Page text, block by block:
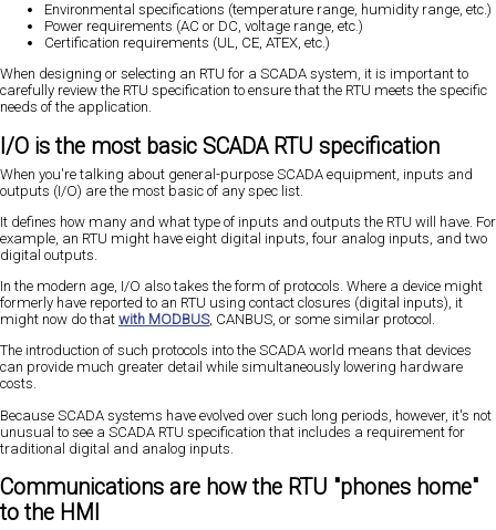
Environmental specifications (temperature range, humidity range, etc.)
Power requirements (AC or DC, voltage range, etc.)
Certification requirements (UL, CE, ATEX, etc.)
When designing or selecting an RTU for a SCADA system, it is important to
carefully review the RTU specification to ensure that the RTU meets the specific
needs of the application.
I/O is the most basic SCADA RTU specification
When you're talking about general-purpose SCADA equipment, inputs and
outputs (I/O) are the most basic of any spec list.
It defines how many and what type of inputs and outputs the RTU will have. For
example, an RTU might have eight digital inputs, four analog inputs, and two
digital outputs.
In the modern age, I/O also takes the form of protocols. Where a device might
formerly have reported to an RTU using contact closures (digital inputs), it
might now do that with MODBUS, CANBUS, or some similar protocol.
The introduction of such protocols into the SCADA world means that devices
can provide much greater detail while simultaneously lowering hardware
costs.
Because SCADA systems have evolved over such long periods, however, it's not
unusual to see a SCADA RTU specification that includes a requirement for
traditional digital and analog inputs.
Communications are how the RTU "phones home"
to the HMI